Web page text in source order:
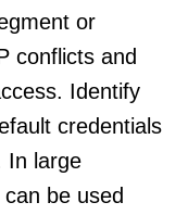
or
conflicts and
Identify
credentials
In large
be used